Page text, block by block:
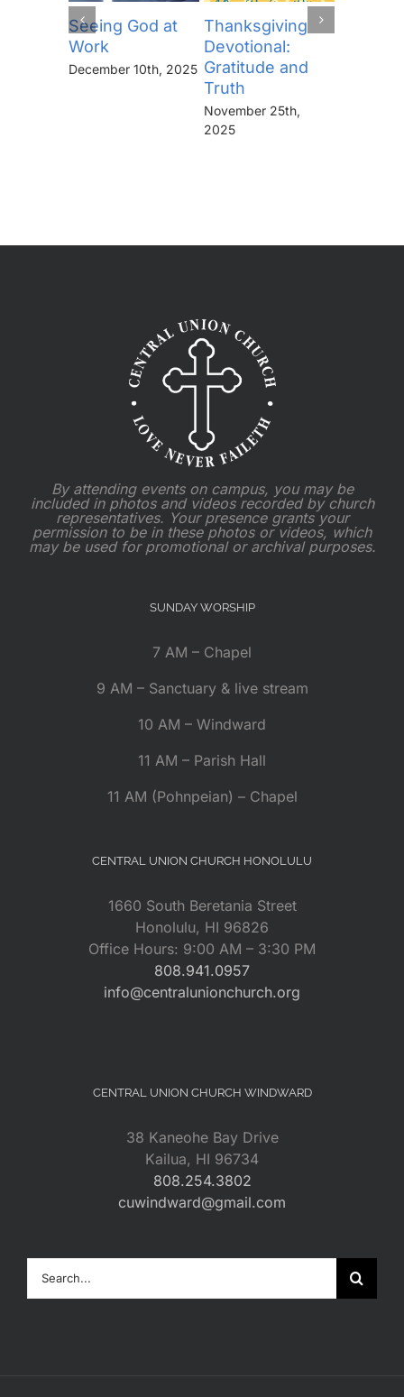
Seeing God at
Work
December 10th, 2025
Thanksgiving
Devotional:
Gratitude and
Truth
November 25th,
2025
By attending events on campus, you may be
included in photos and videos recorded by church
representatives. Your presence grants your
permission to be in these photos or videos, which
may be used for promotional or archival purposes.
SUNDAY WORSHIP
7 AM – Chapel
9 AM – Sanctuary & live stream
10 AM – Windward
11 AM – Parish Hall
11 AM (Pohnpeian) – Chapel
CENTRAL UNION CHURCH HONOLULU
1660 South Beretania Street
Honolulu, HI 96826
Office Hours: 9:00 AM – 3:30 PM
808.941.0957
info@centralunionchurch.org
CENTRAL UNION CHURCH WINDWARD
38 Kaneohe Bay Drive
Kailua, HI 96734
808.254.3802
cuwindward@gmail.com
for: